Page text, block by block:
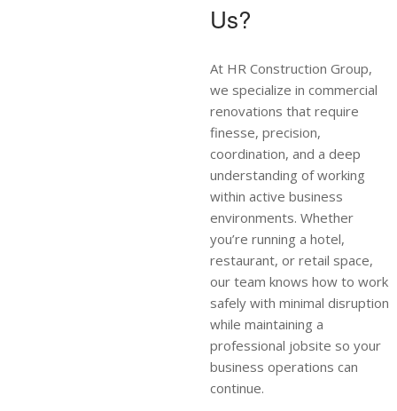
Us?
At HR Construction Group,
we specialize in commercial
renovations that require
finesse, precision,
coordination, and a deep
understanding of working
within active business
environments. Whether
you’re running a hotel,
restaurant, or retail space,
our team knows how to work
safely with minimal disruption
while maintaining a
professional jobsite so your
business operations can
continue.